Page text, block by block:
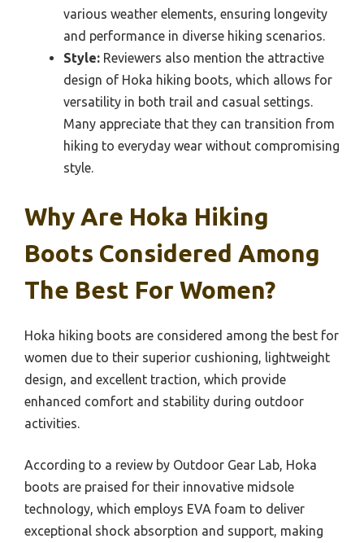
various weather elements, ensuring longevity
and performance in diverse hiking scenarios.
Style: Reviewers also mention the attractive
design of Hoka hiking boots, which allows for
versatility in both trail and casual settings.
Many appreciate that they can transition from
hiking to everyday wear without compromising
style.
Why Are Hoka Hiking
Boots Considered Among
The Best For Women?
Hoka hiking boots are considered among the best for
women due to their superior cushioning, lightweight
design, and excellent traction, which provide
enhanced comfort and stability during outdoor
activities.
According to a review by Outdoor Gear Lab, Hoka
boots are praised for their innovative midsole
technology, which employs EVA foam to deliver
exceptional shock absorption and support, making